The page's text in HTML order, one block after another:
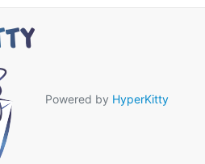
Powered by HyperKitty